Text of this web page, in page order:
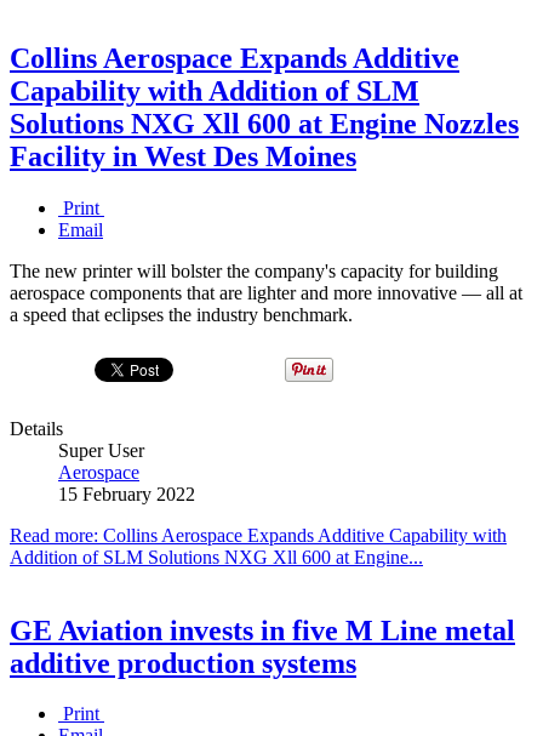
Collins Aerospace Expands Additive
Capability with Addition of SLM
Solutions NXG Xll 600 at Engine Nozzles
Facility in West Des Moines
Print
Email
The new printer will bolster the company's capacity for building
aerospace components that are lighter and more innovative — all at
a speed that eclipses the industry benchmark.
Details
Super User
Aerospace
15 February 2022
Read more: Collins Aerospace Expands Additive Capability with
Addition of SLM Solutions NXG Xll 600 at Engine...
GE Aviation invests in five M Line metal
additive production systems
Print